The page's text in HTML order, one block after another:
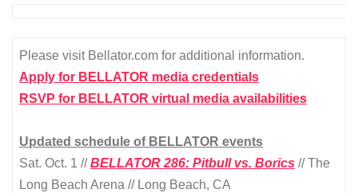
Please visit Bellator.com for additional information.
Apply for BELLATOR media credentials
RSVP for BELLATOR virtual media availabilities
Updated schedule of BELLATOR events
Sat. Oct. 1 //BELLATOR 286: Pitbull vs. Borics // The
Long Beach Arena // Long Beach, CA